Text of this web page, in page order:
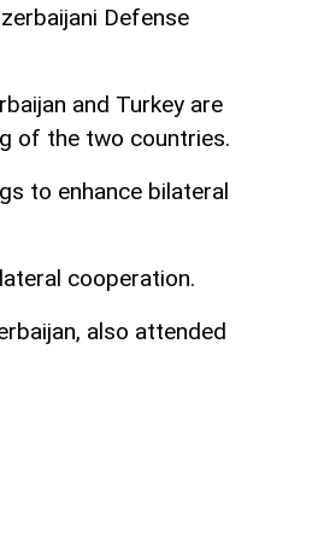
Defense
and Turkey are
of the two countries.
to enhance bilateral
cooperation.
also attended